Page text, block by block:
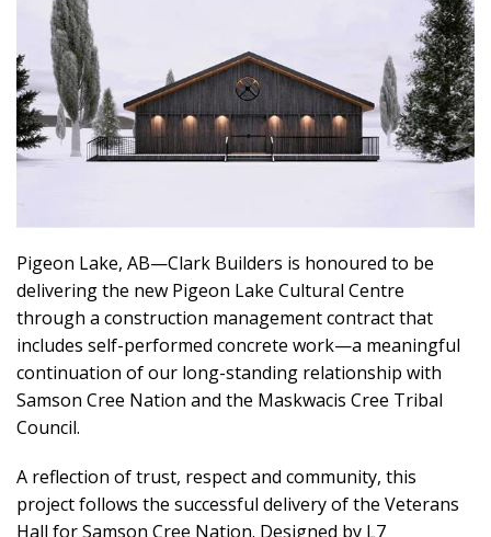
Pigeon Lake, AB—Clark Builders is honoured to be
delivering the new Pigeon Lake Cultural Centre
through a construction management contract that
includes self-performed concrete work—a meaningful
continuation of our long-standing relationship with
Samson Cree Nation and the Maskwacis Cree Tribal
Council.
A reflection of trust, respect and community, this
project follows the successful delivery of the Veterans
Hall for Samson Cree Nation. Designed by L7